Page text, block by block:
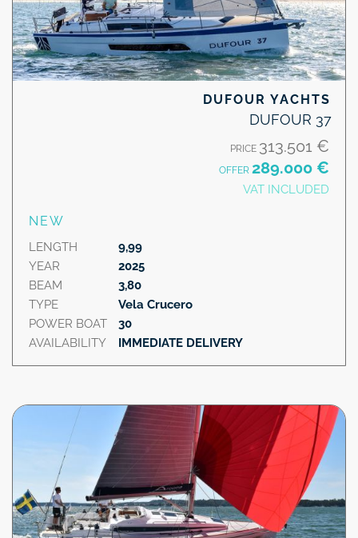
DUFOUR YACHTS
DUFOUR 37
PRICE 313.501 €
OFFER 289.000 €
VAT INCLUDED
NEW
LENGTH
YEAR
BEAM
TYPE
POWER BOAT
AVAILABILITY
9,99
2025
3,80
Vela Crucero
30
IMMEDIATE DELIVERY